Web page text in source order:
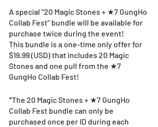
A special “20 Magic Stones + ★7 GungHo
Collab Fest” bundle will be available for
purchase twice during the event!
This bundle is a one-time only offer for
$19.99 (USD) that includes 20 Magic
Stones and one pull from the ★7
GungHo Collab Fest!
*The 20 Magic Stones + ★7 GungHo
Collab Fest bundle can only be
purchased once per ID during each